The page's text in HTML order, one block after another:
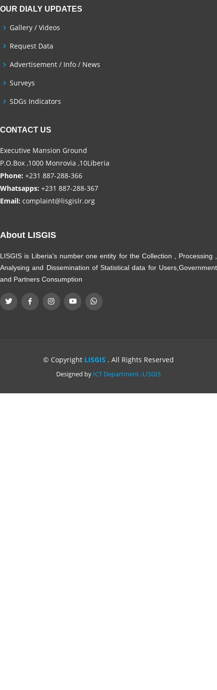
OUR DIALY UPDATES
Gallery / Videos
Request Data
Advertisement / Info / News
Surveys
SDGs Indicators
CONTACT US
Executive Mansion Ground
P.O.Box ,1000 Monrovia ,10Liberia
Phone: +231 887-288-366
Whatsapps: +231 887-288-367
Email: complaint@lisgislr.org
About LISGIS
LISGIS is Liberia's number one entity for the Collection , Processing ,
Analysing and Dissemination of Statistical data for Users,Government
and Partners Consumption
© Copyright LISGIS . All Rights Reserved
Designed by ICT Department -LISGIS